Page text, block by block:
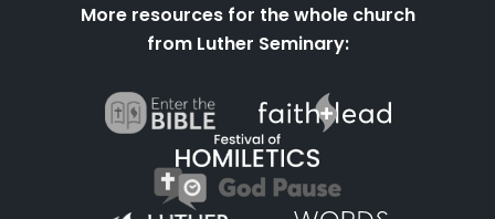
More resources for the whole church
from Luther Seminary: